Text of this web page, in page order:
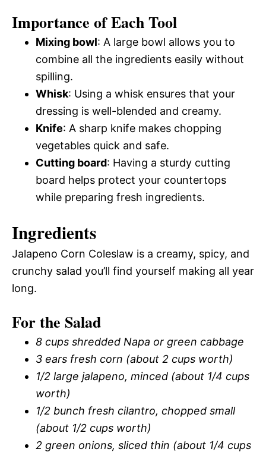
Importance of Each Tool
Mixing bowl: A large bowl allows you to
combine all the ingredients easily without
spilling.
Whisk: Using a whisk ensures that your
dressing is well-blended and creamy.
Knife: A sharp knife makes chopping
vegetables quick and safe.
Cutting board: Having a sturdy cutting
board helps protect your countertops
while preparing fresh ingredients.
Ingredients
Jalapeno Corn Coleslaw is a creamy, spicy, and
crunchy salad you’ll find yourself making all year
long.
For the Salad
8 cups shredded Napa or green cabbage
3 ears fresh corn (about 2 cups worth)
1/2 large jalapeno, minced (about 1/4 cups
worth)
1/2 bunch fresh cilantro, chopped small
(about 1/2 cups worth)
2 green onions, sliced thin (about 1/4 cups